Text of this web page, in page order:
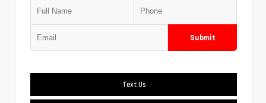
Submit
Text Us